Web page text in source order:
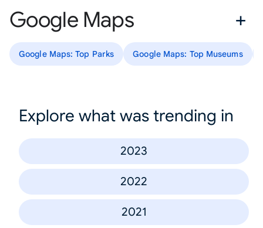
Google Maps
Google Maps: Top Parks Google Maps: Top Museums
Explore what was trending in
2023
2022
2021